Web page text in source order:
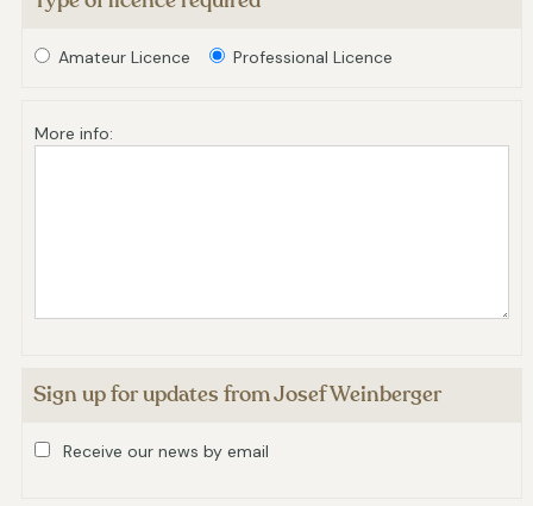
Amateur Licence Professional Licence
More info:
Sign up for updates from Josef Weinberger
Receive our news by email